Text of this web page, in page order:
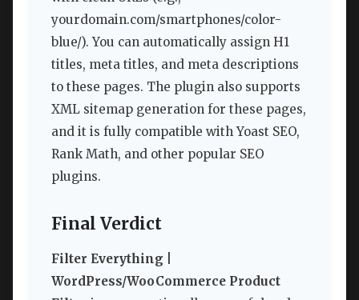
yourdomain.com/smartphones/color-
blue/). You can automatically assign H1
titles, meta titles, and meta descriptions
to these pages. The plugin also supports
XML sitemap generation for these pages,
and it is fully compatible with Yoast SEO,
Rank Math, and other popular SEO
plugins.
Final Verdict
Filter Everything |
WordPress/WooCommerce Product